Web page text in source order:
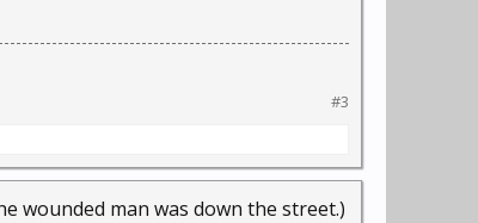
#3
wounded man was down the street.)